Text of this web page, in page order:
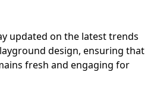
updated on the latest trends
design, ensuring that
fresh and engaging for